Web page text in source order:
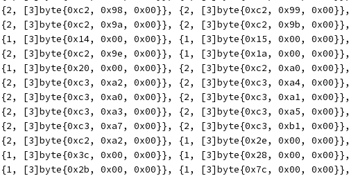
		{2, [3]byte{0xc2, 0x98, 0x00}}, {2, [3]byte{0xc2, 0x99, 0x00}},
		{2, [3]byte{0xc2, 0x9a, 0x00}}, {2, [3]byte{0xc2, 0x9b, 0x00}},
		{1, [3]byte{0x14, 0x00, 0x00}}, {1, [3]byte{0x15, 0x00, 0x00}},
		{2, [3]byte{0xc2, 0x9e, 0x00}}, {1, [3]byte{0x1a, 0x00, 0x00}},
		{1, [3]byte{0x20, 0x00, 0x00}}, {2, [3]byte{0xc2, 0xa0, 0x00}},
		{2, [3]byte{0xc3, 0xa2, 0x00}}, {2, [3]byte{0xc3, 0xa4, 0x00}},
		{2, [3]byte{0xc3, 0xa0, 0x00}}, {2, [3]byte{0xc3, 0xa1, 0x00}},
		{2, [3]byte{0xc3, 0xa3, 0x00}}, {2, [3]byte{0xc3, 0xa5, 0x00}},
		{2, [3]byte{0xc3, 0xa7, 0x00}}, {2, [3]byte{0xc3, 0xb1, 0x00}},
		{2, [3]byte{0xc2, 0xa2, 0x00}}, {1, [3]byte{0x2e, 0x00, 0x00}},
		{1, [3]byte{0x3c, 0x00, 0x00}}, {1, [3]byte{0x28, 0x00, 0x00}},
		{1, [3]byte{0x2b, 0x00, 0x00}}, {1, [3]byte{0x7c, 0x00, 0x00}},